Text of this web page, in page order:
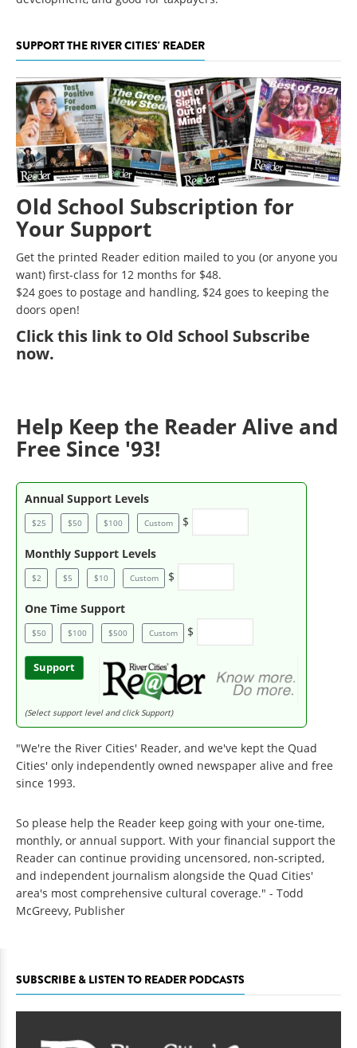
SUPPORT THE RIVER CITIES' READER
Old School Subscription for
Your Support
Get the printed Reader edition mailed to you (or anyone you
want) first-class for 12 months for $48.
$24 goes to postage and handling, $24 goes to keeping the
doors open!
Clickthis link to Old School Subscribe
now.
Help Keep the Reader Alive and
Free Since '93!
Annual Support Levels
$25 $50 $100 Custom $
Monthly Support Levels
$2 $5 $10 Custom $
One Time Support
$50 $100 $500 Custom $
Support
(Select support level and click Support)
"We're the River Cities' Reader, and we've kept the Quad
Cities' only independently owned newspaper alive and free
since 1993.
So please help the Reader keep going with your one-time,
monthly, or annual support. With your financial support the
Reader can continue providing uncensored, non-scripted,
and independent journalism alongside the Quad Cities'
area's most comprehensive cultural coverage." - Todd
McGreevy, Publisher
SUBSCRIBE & LISTEN TO READER PODCASTS